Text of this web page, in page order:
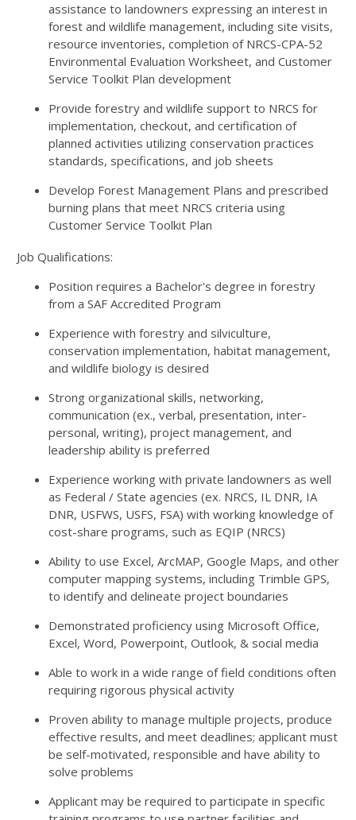
assistance to landowners expressing an interest in
forest and wildlife management, including site visits,
resource inventories, completion of NRCS-CPA-52
Environmental Evaluation Worksheet, and Customer
Service Toolkit Plan development
Provide forestry and wildlife support to NRCS for
implementation, checkout, and certification of
planned activities utilizing conservation practices
standards, specifications, and job sheets
Develop Forest Management Plans and prescribed
burning plans that meet NRCS criteria using
Customer Service Toolkit Plan
Job Qualifications:
Position requires a Bachelor's degree in forestry
from a SAF Accredited Program
Experience with forestry and silviculture,
conservation implementation, habitat management,
and wildlife biology is desired
Strong organizational skills, networking,
communication (ex., verbal, presentation, inter-
personal, writing), project management, and
leadership ability is preferred
Experience working with private landowners as well
as Federal / State agencies (ex. NRCS, IL DNR, IA
DNR, USFWS, USFS, FSA) with working knowledge of
cost-share programs, such as EQIP (NRCS)
Ability to use Excel, ArcMAP, Google Maps, and other
computer mapping systems, including Trimble GPS,
to identify and delineate project boundaries
Demonstrated proficiency using Microsoft Office,
Excel, Word, Powerpoint, Outlook, & social media
Able to work in a wide range of field conditions often
requiring rigorous physical activity
Proven ability to manage multiple projects, produce
effective results, and meet deadlines; applicant must
be self-motivated, responsible and have ability to
solve problems
Applicant may be required to participate in specific